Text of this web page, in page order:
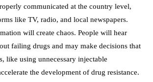
communicated at the country level,
like TV, radio, and local newspapers.
will create chaos. People will hear
failing drugs and may make decisions that
like using unnecessary injectable
the development of drug resistance.